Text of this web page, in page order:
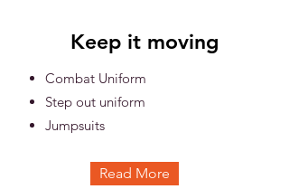
Keep it moving
Combat Uniform
Step out uniform
Jumpsuits
Read More